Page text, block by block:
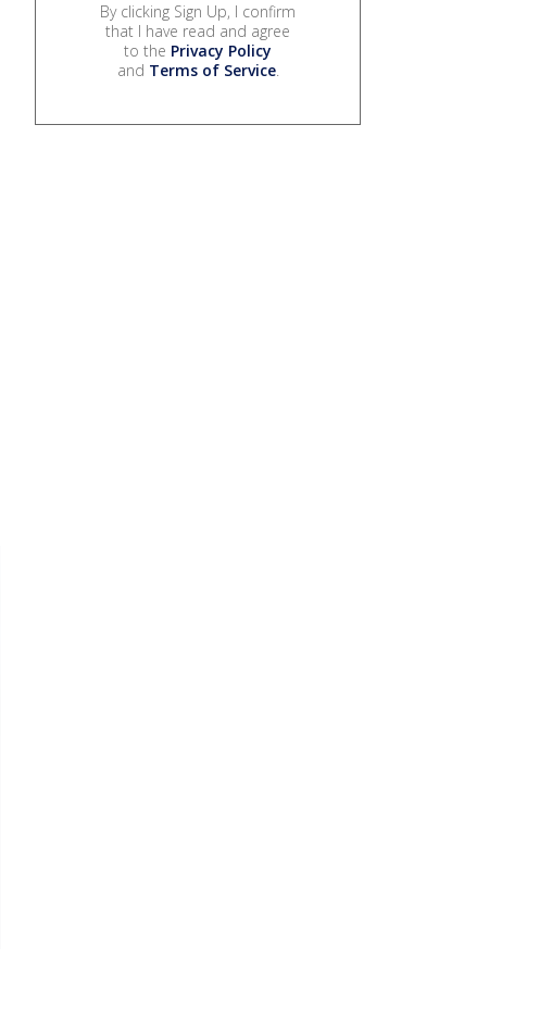
By clicking Sign Up, I confirm
that I have read and agree
to the Privacy Policy
and Terms of Service.